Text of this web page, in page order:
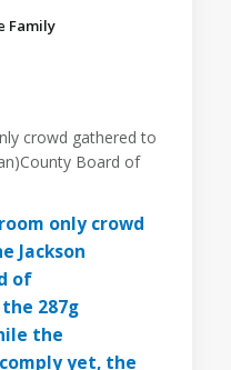
Family️
crowd gathered to
Board of